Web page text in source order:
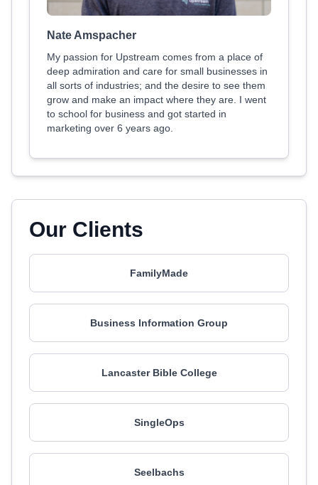
Nate Amspacher
My passion for Upstream comes from a place of
deep admiration and care for small businesses in
all sorts of industries; and the desire to see them
grow and make an impact where they are. I went
to school for business and got started in
marketing over 6 years ago.
Our Clients
FamilyMade
Business Information Group
Lancaster Bible College
SingleOps
Seelbachs